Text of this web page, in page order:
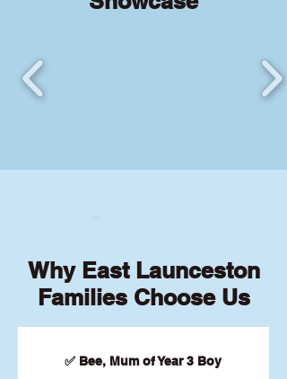
Why East Launceston
Families Choose Us
✅ Bee, Mum of Year 3 Boy